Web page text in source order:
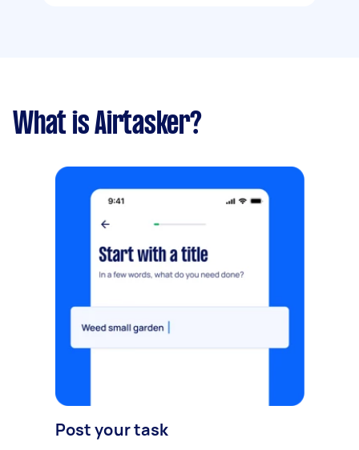
What is Airtasker?
Post your task